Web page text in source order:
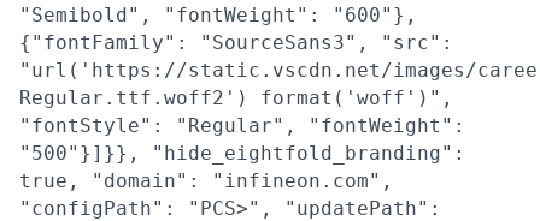
"Semibold", "fontWeight": "600"},
{"fontFamily": "SourceSans3", "src":
"url('https://static.vscdn.net/images/
Regular.ttf.woff2') format('woff')",
"fontStyle": "Regular", "fontWeight":
"500"}]}}, "hide_eightfold_branding":
true, "domain": "infineon.com",
"configPath": "PCS>", "updatePath":